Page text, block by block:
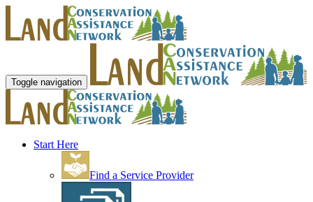
Toggle navigation
Start Here
Find a Service Provider